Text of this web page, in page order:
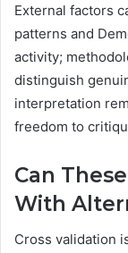
External factors
patterns and
activity;
distinguish
interpretation
freedom to
Can
With
Cross validation